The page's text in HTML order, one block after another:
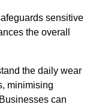
sensitive
the overall
the daily wear
minimising
can